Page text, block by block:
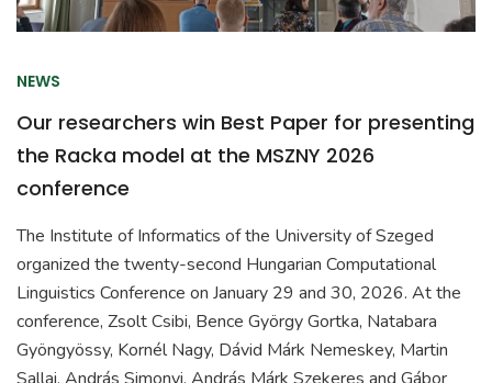
NEWS
Our researchers win Best Paper for presenting
the Racka model at the MSZNY 2026
conference
The Institute of Informatics of the University of Szeged
organized the twenty-second Hungarian Computational
Linguistics Conference on January 29 and 30, 2026. At the
conference, Zsolt Csibi, Bence György Gortka, Natabara
Gyöngyössy, Kornél Nagy, Dávid Márk Nemeskey, Martin
Sallai, András Simonyi, András Márk Szekeres and Gábor